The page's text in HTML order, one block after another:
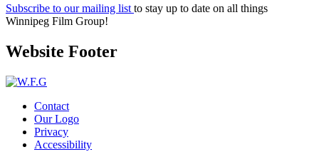
Subscribe to our mailing list to stay up to date on all things
Winnipeg Film Group!
Website Footer
Contact
Our Logo
Privacy
Accessibility